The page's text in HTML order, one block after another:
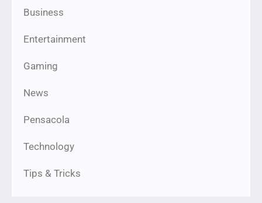
Business
Entertainment
Gaming
News
Pensacola
Technology
Tips & Tricks